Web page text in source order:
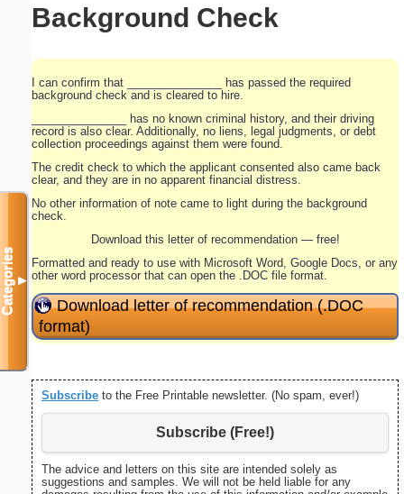
Background Check
I can confirm that _______________ has passed the required
background check and is cleared to hire.
_______________ has no known criminal history, and their driving
record is also clear. Additionally, no liens, legal judgments, or debt
collection proceedings against them were found.
The credit check to which the applicant consented also came back
clear, and they are in no apparent financial distress.
No other information of note came to light during the background
check.
Download this letter of recommendation — free!
Formatted and ready to use with Microsoft Word, Google Docs, or any
other word processor that can open the .DOC file format.
Download letter of recommendation (.DOC
format)
Subscribe to the Free Printable newsletter. (No spam, ever!)
Subscribe (Free!)
The advice and letters on this site are intended solely as
suggestions and samples. We will not be held liable for any
Categories▼